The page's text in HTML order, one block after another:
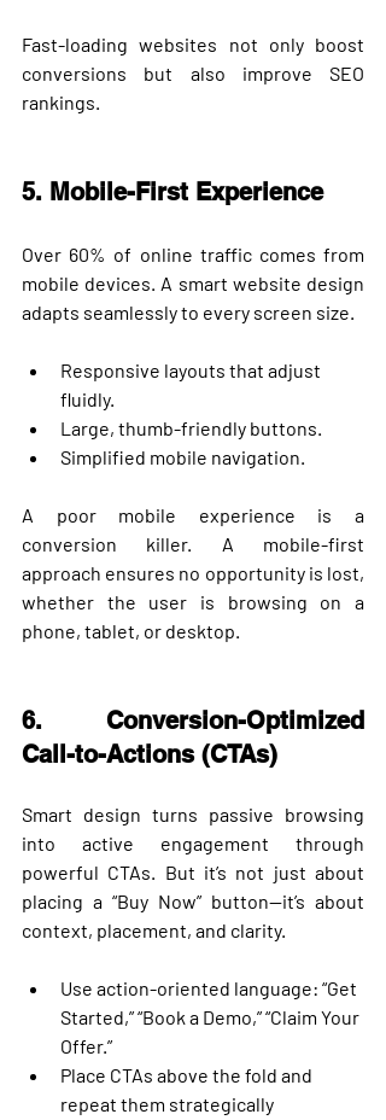
Fast-loading websites not only boost
conversions but also improve SEO
rankings.
5. Mobile-First Experience
Over 60% of online traffic comes from
mobile devices. A smart website design
adapts seamlessly to every screen size.
Responsive layouts that adjust
fluidly.
Large, thumb-friendly buttons.
Simplified mobile navigation.
A poor mobile experience is a
conversion killer. A mobile-first
approach ensures no opportunity is lost,
whether the user is browsing on a
phone, tablet, or desktop.
6. Conversion-Optimized
Call-to-Actions (CTAs)
Smart design turns passive browsing
into active engagement through
powerful CTAs. But it’s not just about
placing a “Buy Now” button—it’s about
context, placement, and clarity.
Use action-oriented language: “Get
Started,” “Book a Demo,” “Claim Your
Offer.”
Place CTAs above the fold and
repeat them strategically